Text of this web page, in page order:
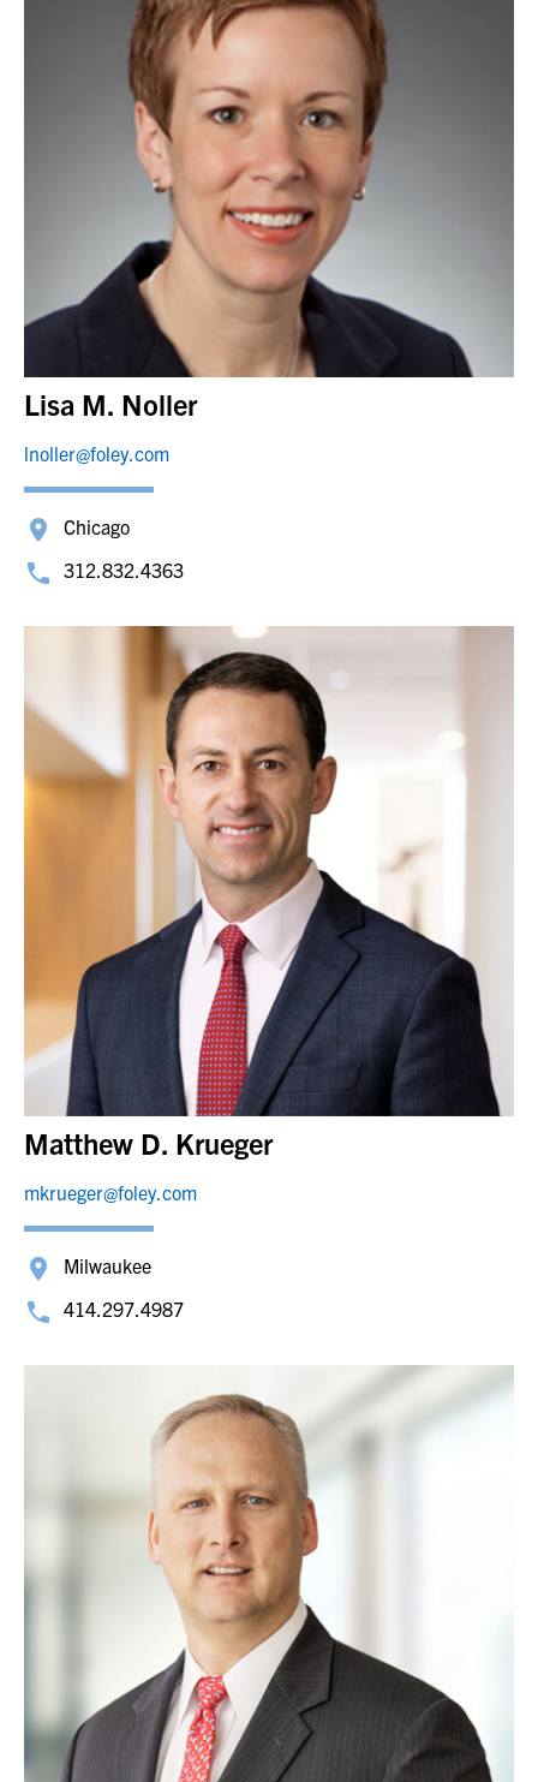
Lisa M. Noller
lnoller@foley.com
Chicago
312.832.4363
Matthew D. Krueger
mkrueger@foley.com
Milwaukee
414.297.4987